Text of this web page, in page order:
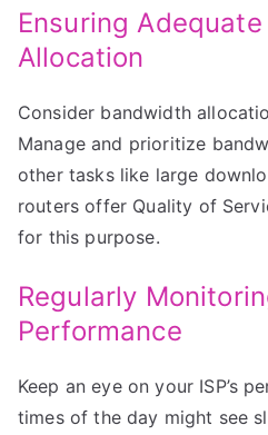
Ensuring
Allocation
Consider bandwidth
Manage and prioritize
other tasks like large
routers offer Quality of
for this purpose.
Regularly
Performance
Keep an eye on your ISP’s
times of the day might see